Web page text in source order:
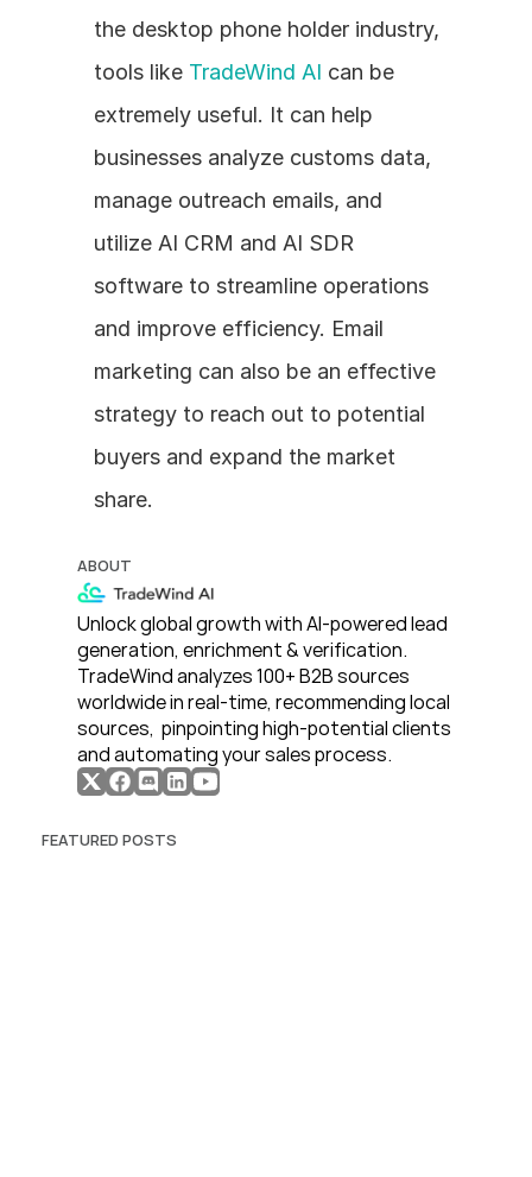
the desktop phone holder industry,
tools like TradeWind AI can be
extremely useful. It can help
businesses analyze customs data,
manage outreach emails, and
utilize AI CRM and AI SDR
software to streamline operations
and improve efficiency. Email
marketing can also be an effective
strategy to reach out to potential
buyers and expand the market
share.
ABOUT
Unlock global growth with AI-powered lead
generation, enrichment & verification.
TradeWind analyzes 100+ B2B sources
worldwide in real-time, recommending local
sources,  pinpointing high-potential clients
and automating your sales process.
FEATURED POSTS